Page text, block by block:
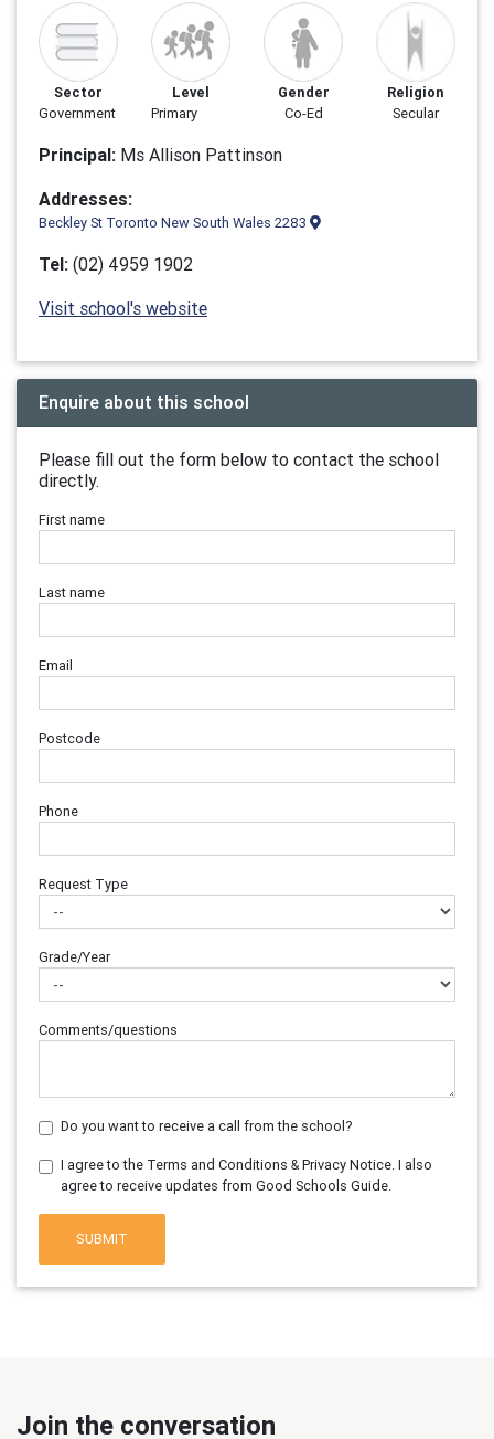
Sector
Government
Level
Primary
Gender
Co-Ed
Religion
Secular
Principal: Ms Allison Pattinson
Addresses:
Beckley St Toronto New South Wales 2283
Tel: (02) 4959 1902
Visit school's website
Enquire about this school
Please fill out the form below to contact the school
directly.
First name
Last name
Email
Postcode
Phone
Request Type
Grade/Year
Comments/questions
Do you want to receive a call from the school?
I agree to the Terms and Conditions & Privacy Notice. I also
agree to receive updates from Good Schools Guide.
SUBMIT
Join the conversation